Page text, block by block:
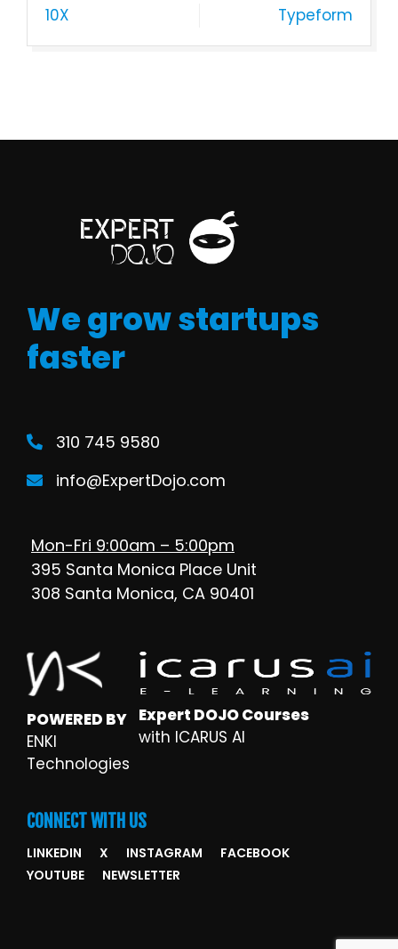
10X Typeform
We grow startups
faster
310 745 9580
info@ExpertDojo.com
Mon-Fri 9:00am – 5:00pm
395 Santa Monica Place Unit
308 Santa Monica, CA 90401
POWERED BY
ENKI
Technologies
Expert DOJO Courses
with ICARUS AI
CONNECT WITH US
LINKEDIN X INSTAGRAM
FACEBOOK
YOUTUBE
NEWSLETTER